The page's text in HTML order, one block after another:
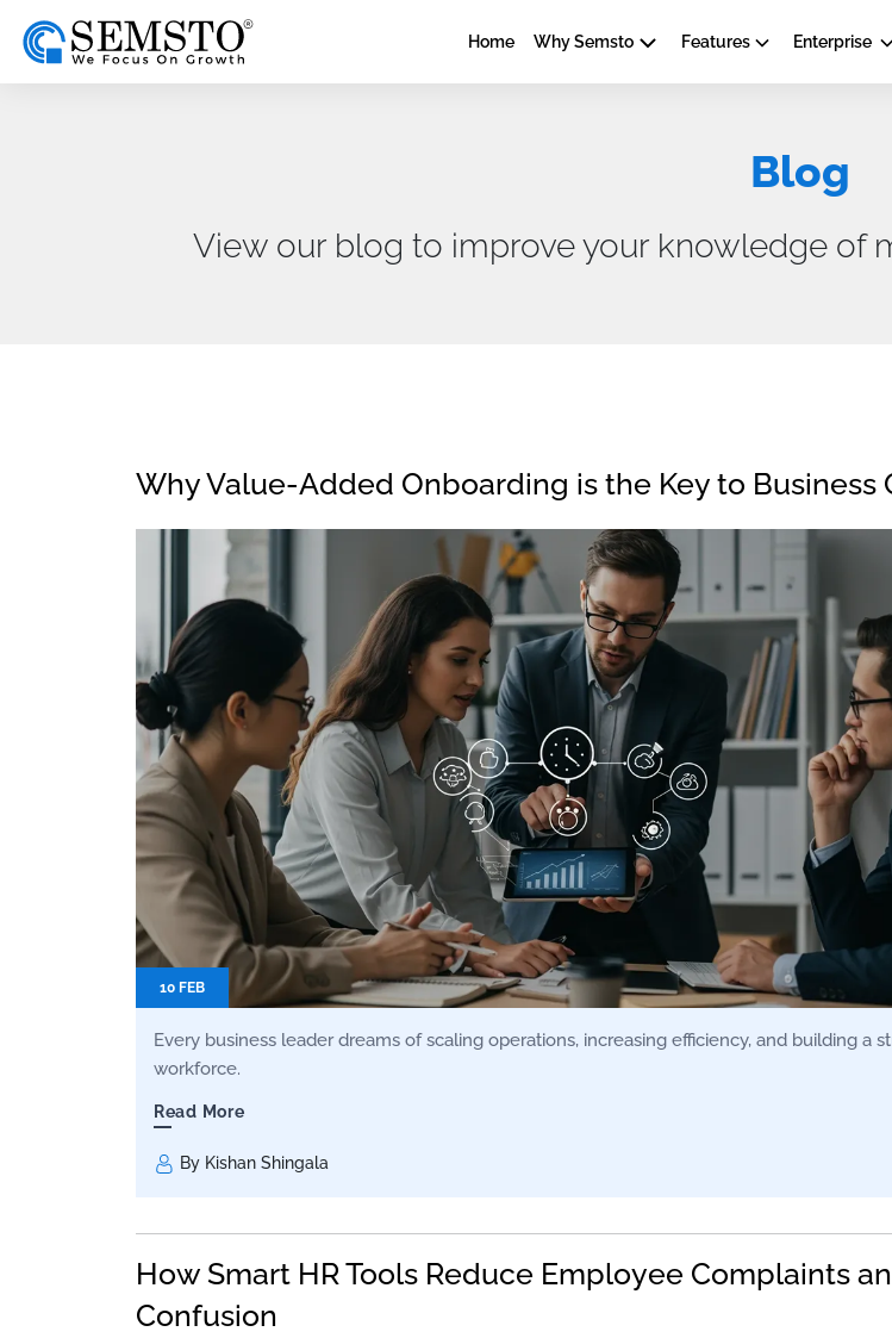
Home Why Semsto Features Enterprise
Blog
View our blog to improve your knowledge of
Why Value-Added Onboarding is the Key to Business
10 FEB
Every business leader dreams of scaling operations, increasing efficiency, and building a
workforce.
Read More
By Kishan Shingala
How Smart HR Tools Reduce Employee Complaints
Confusion